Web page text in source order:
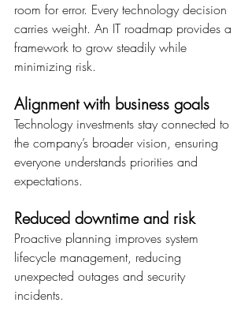
room for error. Every technology decision
carries weight. An IT roadmap provides a
framework to grow steadily while
minimizing risk.
Alignment with business goals
Technology investments stay connected to
the company’s broader vision, ensuring
everyone understands priorities and
expectations.
Reduced downtime and risk
Proactive planning improves system
lifecycle management, reducing
unexpected outages and security
incidents.